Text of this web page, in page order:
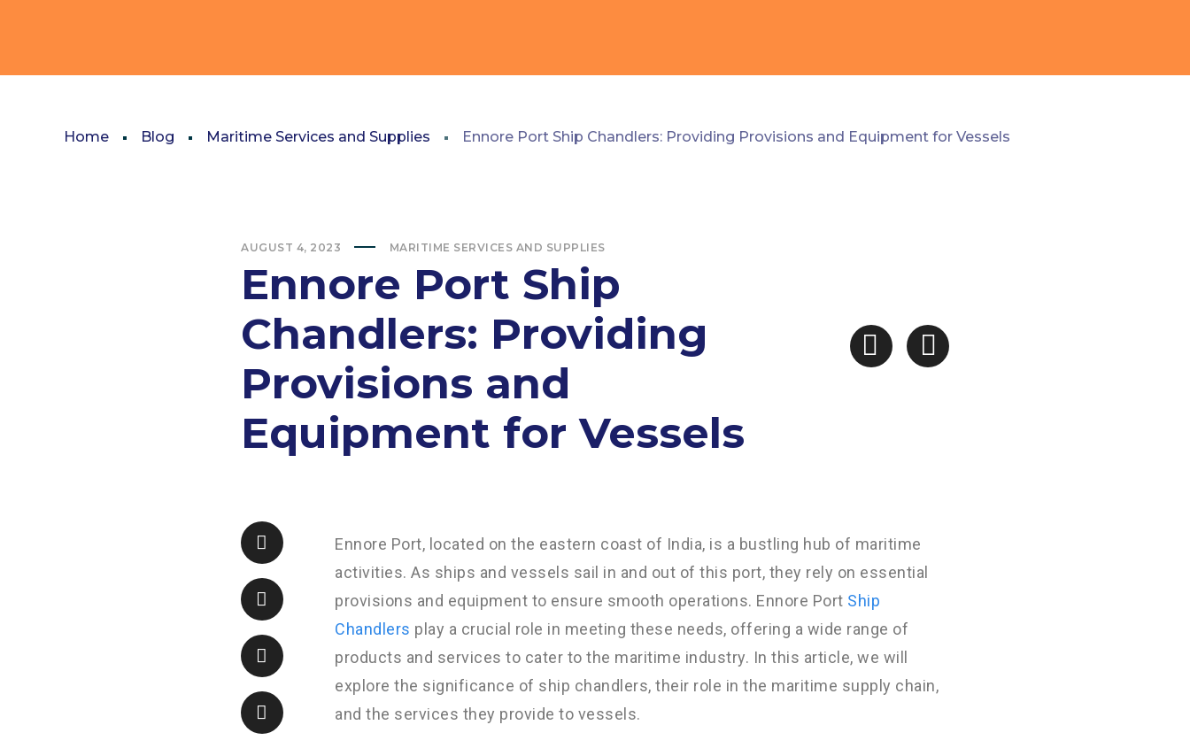
Home Blog Maritime Services and Supplies Ennore Port Ship Chandlers: Providing Provisions and Equipment for Vessels
AUGUST 4, 2023 MARITIME SERVICES AND SUPPLIES
Ennore Port Ship
Chandlers: Providing
Provisions and
Equipment for Vessels
Ennore Port, located on the eastern coast of India, is a bustling hub of maritime
activities. As ships and vessels sail in and out of this port, they rely on essential
provisions and equipment to ensure smooth operations. Ennore Port Ship
Chandlers play a crucial role in meeting these needs, offering a wide range of
products and services to cater to the maritime industry. In this article, we will
explore the significance of ship chandlers, their role in the maritime supply chain,
and the services they provide to vessels.